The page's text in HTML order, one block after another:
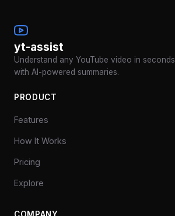
yt-assist
Understand any YouTube video in seconds
with AI-powered summaries.
PRODUCT
Features
How It Works
Pricing
Explore
COMPANY